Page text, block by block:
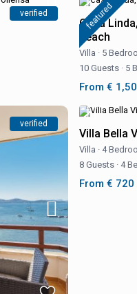
verified featured
Casa
beach
Villa · 5
10 Guests · 5
From €
verified
Villa Bella
Villa · 4
8 Guests · 4
From € 720